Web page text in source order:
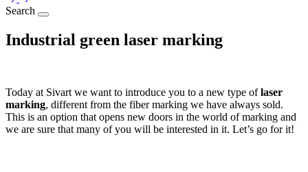
Search
Industrial green laser marking
Today at Sivart we want to introduce you to a new type oflaser
marking, different from the fiber marking we have always sold.
This is an option that opens new doors in the world of marking and
we are sure that many of you will be interested in it. Let’s go for it!